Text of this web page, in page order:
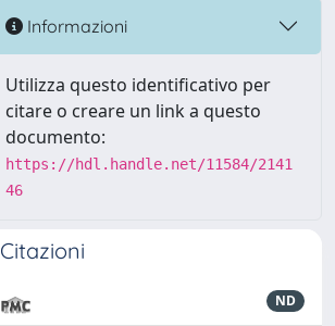
Informazioni
Utilizza questo identificativo per
citare o creare un link a questo
documento:
https://hdl.handle.net/11584/2141
46
Citazioni
ND